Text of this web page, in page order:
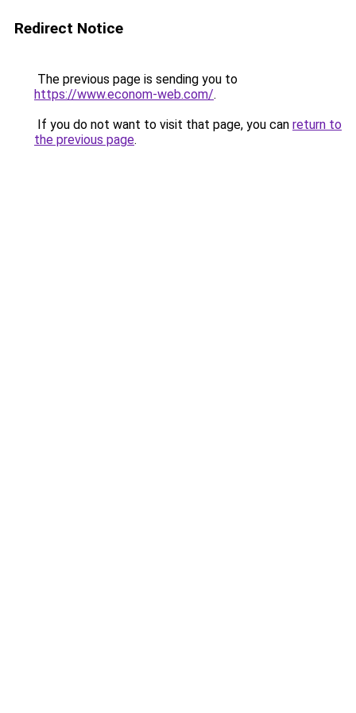
Redirect Notice
The previous page is sending you to
https://www.econom-web.com/.
If you do not want to visit that page, you can return to
the previous page.